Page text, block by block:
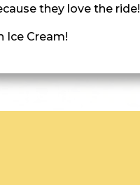
they love the ride!
Ice Cream!